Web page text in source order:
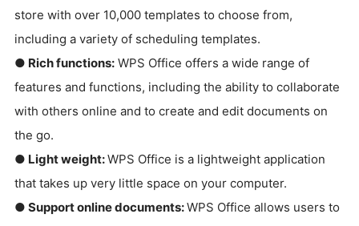
store with over 10,000 templates to choose from,
including a variety of scheduling templates.
● Rich functions: WPS Office offers a wide range of
features and functions, including the ability to collaborate
with others online and to create and edit documents on
the go.
● Light weight:WPS Office is a lightweight application
that takes up very little space on your computer.
● Support online documents:WPS Office allows users to